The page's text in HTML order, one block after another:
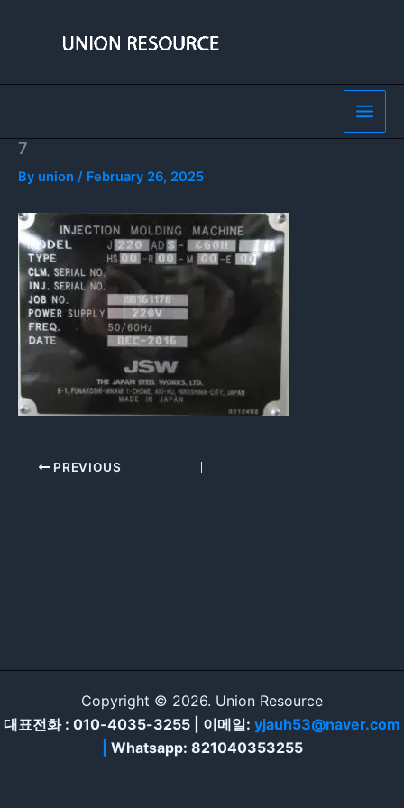
7
By union / February 26, 2025
PREVIOUS
Copyright © 2026. Union Resource
대표전화 : 010-4035-3255 | 이메일: yjauh53@naver.com
Whatsapp: 821040353255